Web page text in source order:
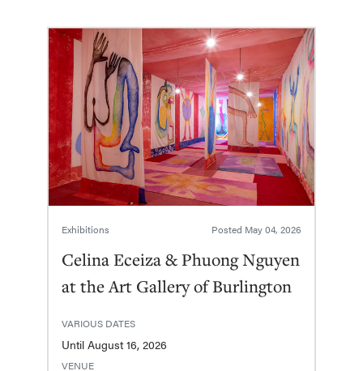
Exhibitions Posted May 04, 2026
Celina Eceiza & Phuong Nguyen
at the Art Gallery of Burlington
VARIOUS DATES
Until August 16, 2026
VENUE